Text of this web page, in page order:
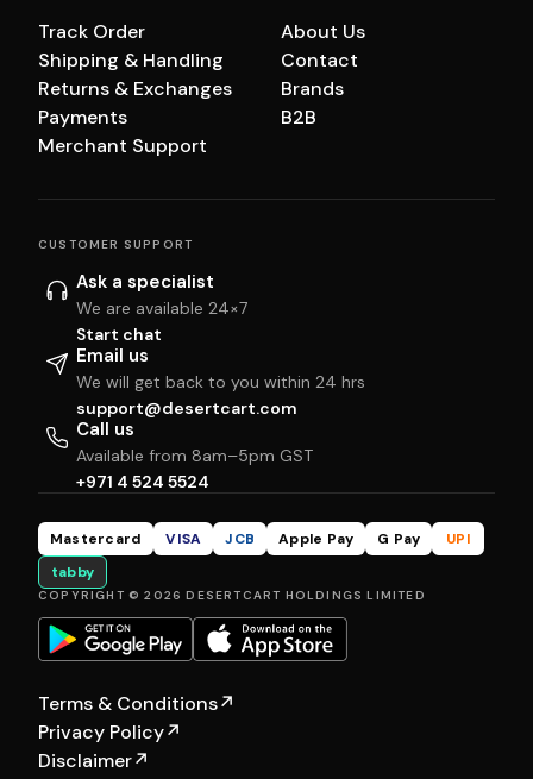
Track Order
Shipping & Handling
Returns & Exchanges
Payments
Merchant Support
About Us
Contact
Brands
B2B
CUSTOMER SUPPORT
Ask a specialist
We are available 24×7
Start chat
Email us
We will get back to you within 24 hrs
support@desertcart.com
Call us
Available from 8am–5pm GST
+971 4 524 5524
Mastercard VISA JCB Apple Pay G Pay
UPI
tabby
COPYRIGHT © 2026 DESERTCART HOLDINGS LIMITED
Terms & Conditions↗
Privacy Policy↗
Disclaimer↗